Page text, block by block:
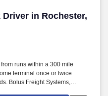
Driver in Rochester,
in Rochester, NY
runs within a 300 mile
terminal once or twice
Bolus Freight Systems,